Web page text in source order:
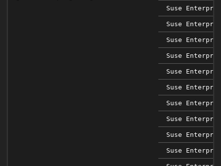
Suse
Suse
Suse
Suse
Suse
Suse
Suse
Suse
Suse
Suse